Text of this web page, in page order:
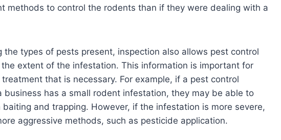
methods to control the rodents than if they were dealing with a
types of pests present, inspection also allows pest control
extent of the infestation. This information is important for
that is necessary. For example, if a pest control
business has a small rodent infestation, they may be able to
and trapping. However, if the infestation is more severe,
aggressive methods, such as pesticide application.